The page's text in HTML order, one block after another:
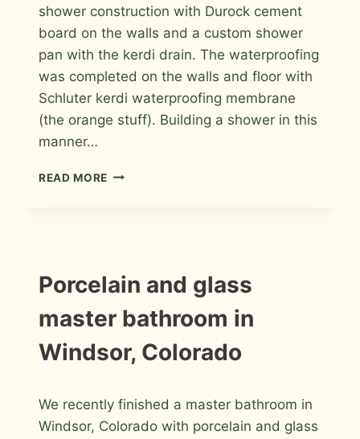
shower construction with Durock cement
board on the walls and a custom shower
pan with the kerdi drain. The waterproofing
was completed on the walls and floor with
Schluter kerdi waterproofing membrane
(the orange stuff). Building a shower in this
manner…
READ MORE PORCELAIN
COLLINS
INSTALLATION
PHOTOS
Porcelain and glass
master bathroom in
Windsor, Colorado
Roger
We recently finished a master bathroom in
Windsor, Colorado with porcelain and glass